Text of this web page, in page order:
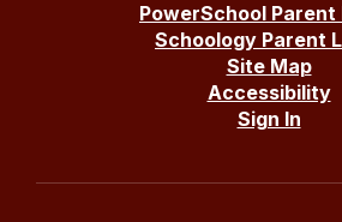
PowerSchool Parent
Schoology Parent
Site Map
Accessibility
Sign In